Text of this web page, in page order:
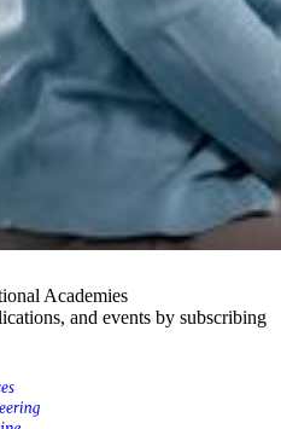
Academies
and events by subscribing